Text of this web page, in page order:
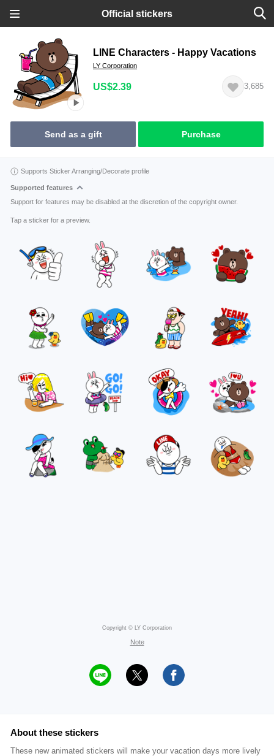
Official stickers
LINE Characters - Happy Vacations
LY Corporation
US$2.39 3,685
Send as a gift Purchase
Supports Sticker Arranging/Decorate profile
Supported features
Support for features may be disabled at the discretion of the copyright owner.
Tap a sticker for a preview.
Copyright © LY Corporation
Note
About these stickers
These new animated stickers will make your vacation days more lively